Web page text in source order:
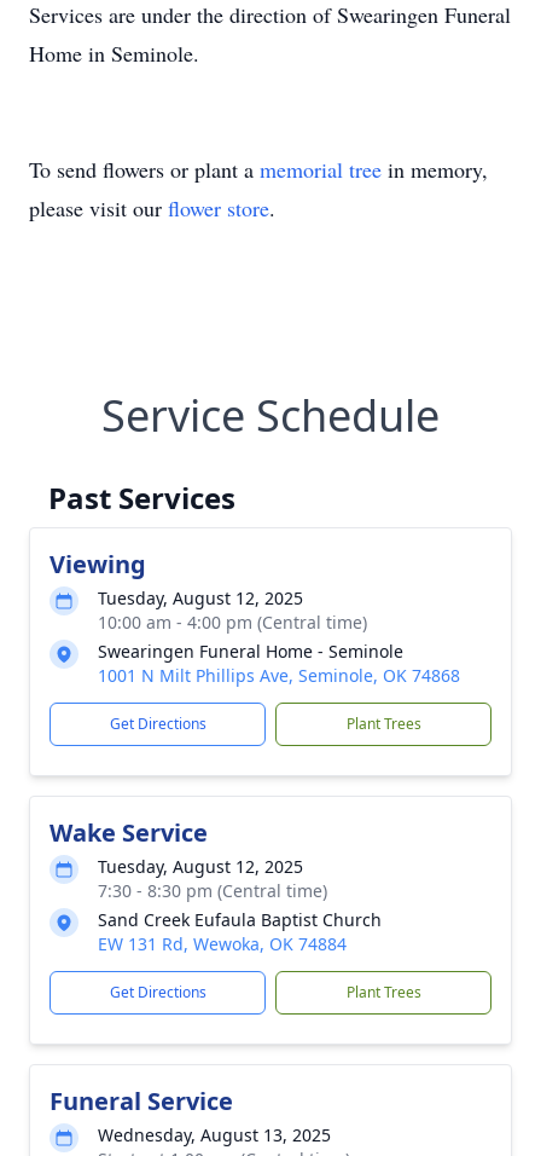
Services are under the direction of Swearingen Funeral
Home in Seminole.
To send flowers or plant a memorial tree in memory,
please visit our flower store.
Service Schedule
Past Services
Viewing
Tuesday, August 12, 2025
10:00 am - 4:00 pm (Central time)
Swearingen Funeral Home - Seminole
1001 N Milt Phillips Ave, Seminole, OK 74868
Get Directions Plant Trees
Wake Service
Tuesday, August 12, 2025
7:30 - 8:30 pm (Central time)
Sand Creek Eufaula Baptist Church
EW 131 Rd, Wewoka, OK 74884
Get Directions Plant Trees
Funeral Service
Wednesday, August 13, 2025